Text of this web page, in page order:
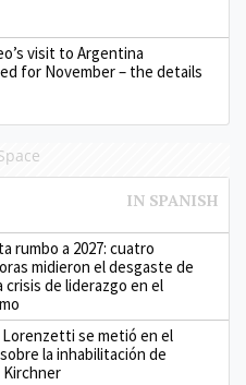
visit to Argentina
for November – the details
rumbo a 2027: cuatro
midieron el desgaste de
crisis de liderazgo en el
Lorenzetti se metió en el
la inhabilitación de